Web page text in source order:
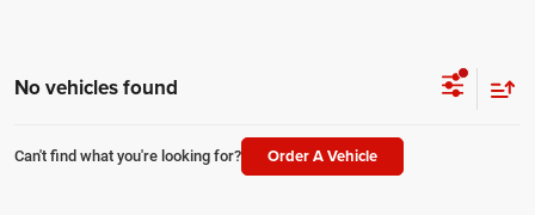
No vehicles found
Can't find what you're looking for? Order A Vehicle